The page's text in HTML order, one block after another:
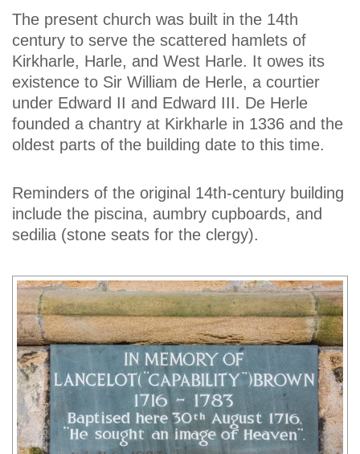
The present church was built in the 14th
century to serve the scattered hamlets of
Kirkharle, Harle, and West Harle. It owes its
existence to Sir William de Herle, a courtier
under Edward II and Edward III. De Herle
founded a chantry at Kirkharle in 1336 and the
oldest parts of the building date to this time.
Reminders of the original 14th-century building
include the piscina, aumbry cupboards, and
sedilia (stone seats for the clergy).